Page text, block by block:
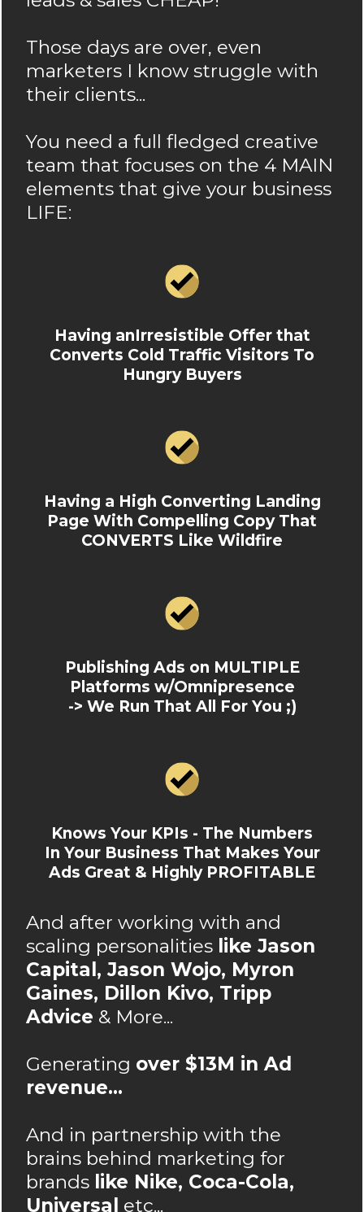
Those days are over, even
marketers I know struggle with
their clients...
You need a full fledged creative
team that focuses on the 4 MAIN
elements that give your business
LIFE:
Having anIrresistible Offer that
Converts Cold Traffic Visitors To
Hungry Buyers
Having a High Converting Landing
Page With Compelling Copy That
CONVERTS Like Wildfire
Publishing Ads on MULTIPLE
Platforms w/Omnipresence
-> We Run That All For You ;)
Knows Your KPIs - The Numbers
In Your Business That Makes Your
Ads Great & Highly PROFITABLE
And after working with and
scaling personalities like Jason
Capital, Jason Wojo, Myron
Gaines, Dillon Kivo, Tripp
Advice & More...
Generating over $13M in Ad
revenue...
And in partnership with the
brains behind marketing for
brands like Nike, Coca-Cola,
Universal etc...